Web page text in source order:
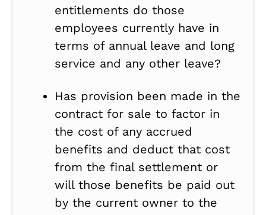
entitlements do those
employees currently have in
terms of annual leave and long
service and any other leave?
Has provision been made in the
contract for sale to factor in
the cost of any accrued
benefits and deduct that cost
from the final settlement or
will those benefits be paid out
by the current owner to the